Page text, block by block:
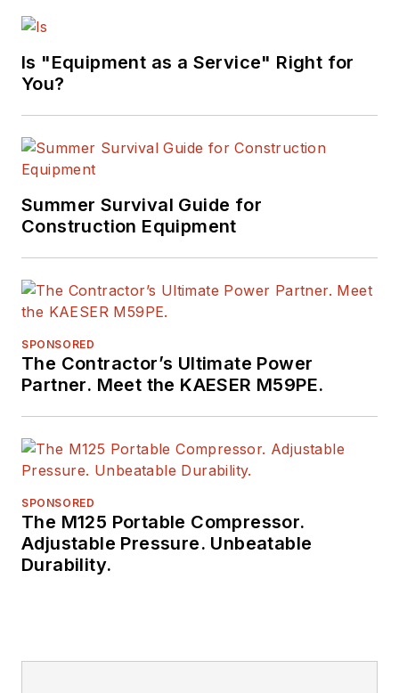
Is "Equipment as a Service" Right for
You?
Summer Survival Guide for
Construction Equipment
SPONSORED
The Contractor’s Ultimate Power
Partner. Meet the KAESER M59PE.
SPONSORED
The M125 Portable Compressor.
Adjustable Pressure. Unbeatable
Durability.